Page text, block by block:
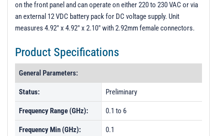
on the front panel and can operate on either 220 to 230 VAC or via
an external 12 VDC battery pack for DC voltage supply. Unit
measures 4.92" x 4.92" x 2.10" with 2.92mm female connectors.
Product Specifications
General Parameters:
Status: Preliminary
Frequency Range (GHz): 0.1 to 6
Frequency Min (GHz): 0.1